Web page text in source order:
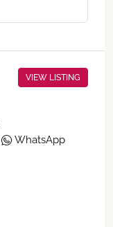
VIEW LISTING
WhatsApp